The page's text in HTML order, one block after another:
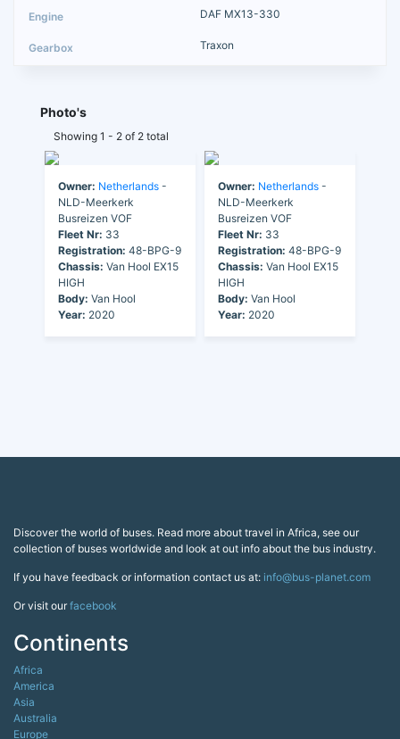
DAF MX13-330
Traxon
Photo's
Showing 1 - 2 of 2 total
Owner: Netherlands -
NLD-Meerkerk
Busreizen VOF
Fleet Nr: 33
Registration: 48-BPG-9
Chassis: Van Hool EX15
HIGH
Body: Van Hool
Year: 2020
Owner: Netherlands -
NLD-Meerkerk
Busreizen VOF
Fleet Nr: 33
Registration: 48-BPG-9
Chassis: Van Hool EX15
HIGH
Body: Van Hool
Year: 2020
Discover the world of buses. Read more about travel in Africa, see our
collection of buses worldwide and look at out info about the bus industry.
If you have feedback or information contact us at: info@bus-planet.com
Or visit ourfacebook
Continents
Africa
America
Asia
Australia
Europe